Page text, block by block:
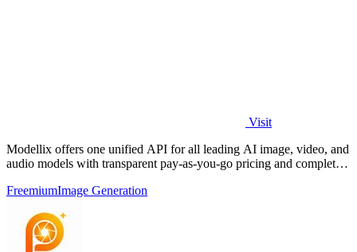
Visit
Modellix offers one unified API for all leading AI image, video, and
audio models with transparent pay-as-you-go pricing and complete
FreemiumImage Generation